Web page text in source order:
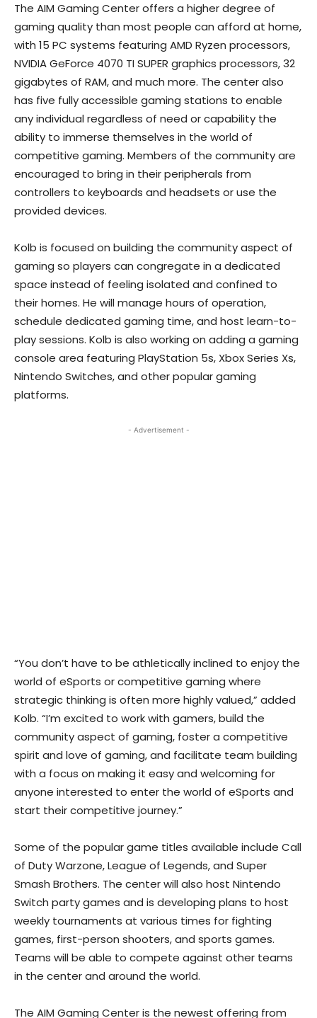
The AIM Gaming Center offers a higher degree of
gaming quality than most people can afford at home,
with 15 PC systems featuring AMD Ryzen processors,
NVIDIA GeForce 4070 TI SUPER graphics processors, 32
gigabytes of RAM, and much more. The center also
has five fully accessible gaming stations to enable
any individual regardless of need or capability the
ability to immerse themselves in the world of
competitive gaming. Members of the community are
encouraged to bring in their peripherals from
controllers to keyboards and headsets or use the
provided devices.
Kolb is focused on building the community aspect of
gaming so players can congregate in a dedicated
space instead of feeling isolated and confined to
their homes. He will manage hours of operation,
schedule dedicated gaming time, and host learn-to-
play sessions. Kolb is also working on adding a gaming
console area featuring PlayStation 5s, Xbox Series Xs,
Nintendo Switches, and other popular gaming
platforms.
- Advertisement -
“You don’t have to be athletically inclined to enjoy the
world of eSports or competitive gaming where
strategic thinking is often more highly valued,” added
Kolb. “I’m excited to work with gamers, build the
community aspect of gaming, foster a competitive
spirit and love of gaming, and facilitate team building
with a focus on making it easy and welcoming for
anyone interested to enter the world of eSports and
start their competitive journey.”
Some of the popular game titles available include Call
of Duty Warzone, League of Legends, and Super
Smash Brothers. The center will also host Nintendo
Switch party games and is developing plans to host
weekly tournaments at various times for fighting
games, first-person shooters, and sports games.
Teams will be able to compete against other teams
in the center and around the world.
The AIM Gaming Center is the newest offering from